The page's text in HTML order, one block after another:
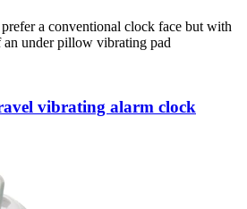
a conventional clock face but with
an under pillow vibrating pad
vibrating alarm clock